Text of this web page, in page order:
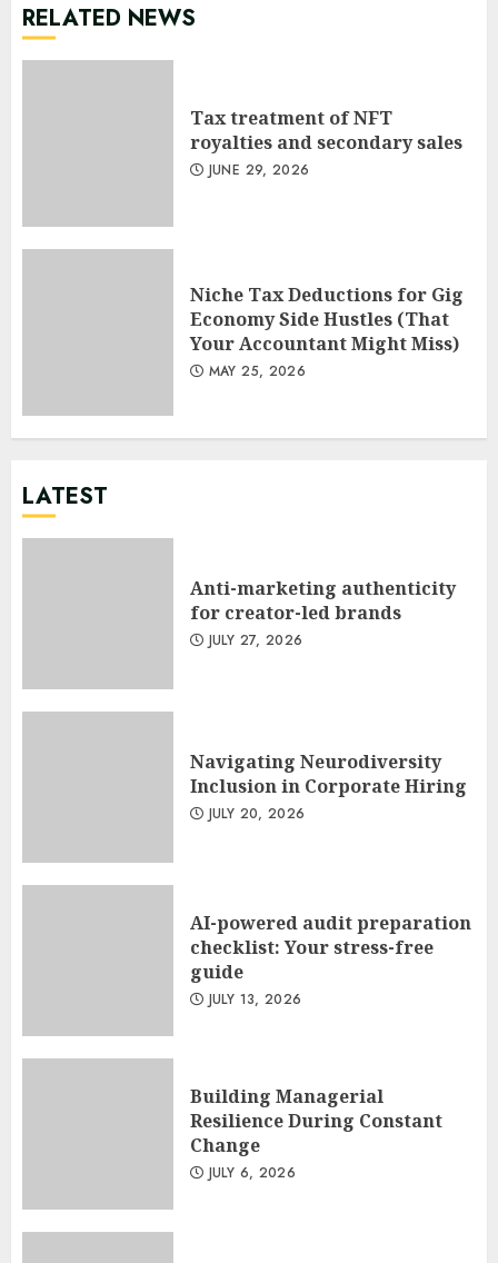
RELATED NEWS
Tax treatment of NFT
royalties and secondary sales
JUNE 29, 2026
Niche Tax Deductions for Gig
Economy Side Hustles (That
Your Accountant Might Miss)
MAY 25, 2026
LATEST
Anti-marketing authenticity
for creator-led brands
JULY 27, 2026
Navigating Neurodiversity
Inclusion in Corporate Hiring
JULY 20, 2026
AI-powered audit preparation
checklist: Your stress-free
guide
JULY 13, 2026
Building Managerial
Resilience During Constant
Change
JULY 6, 2026